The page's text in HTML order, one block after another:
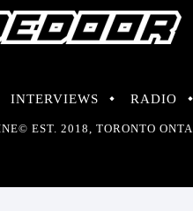
INTERVIEWS RADIO
EST. 2018, TORONTO